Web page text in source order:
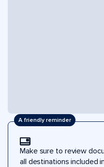
A friendly reminder
Make sure to review
all destinations included